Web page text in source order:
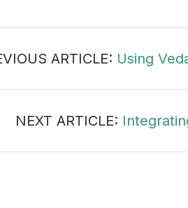
ARTICLE: Using
NEXT ARTICLE: